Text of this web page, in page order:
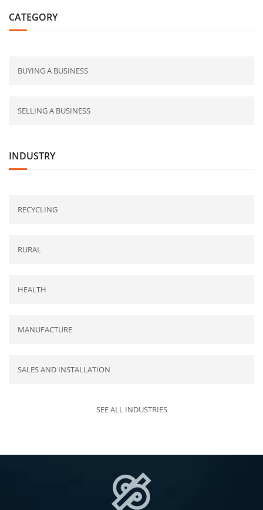
CATEGORY
BUYING A BUSINESS
SELLING A BUSINESS
INDUSTRY
RECYCLING
RURAL
HEALTH
MANUFACTURE
SALES AND INSTALLATION
SEE ALL INDUSTRIES